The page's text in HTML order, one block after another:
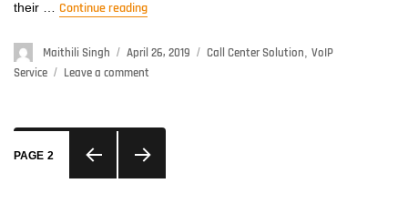
their … Continue reading
Author
Maithili Singh
Posted
on
April 26, 2019 Categories
Call Center Solution, VoIP
Service
Leave a comment
Of
Posts
navigation
PAGE 2